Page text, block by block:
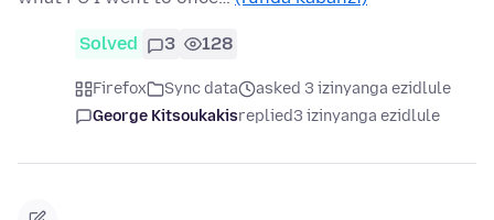
Solved 3 128
Firefox Sync data
asked 3 izinyanga ezidlule
George Kitsoukakisreplied3 izinyanga ezidlule